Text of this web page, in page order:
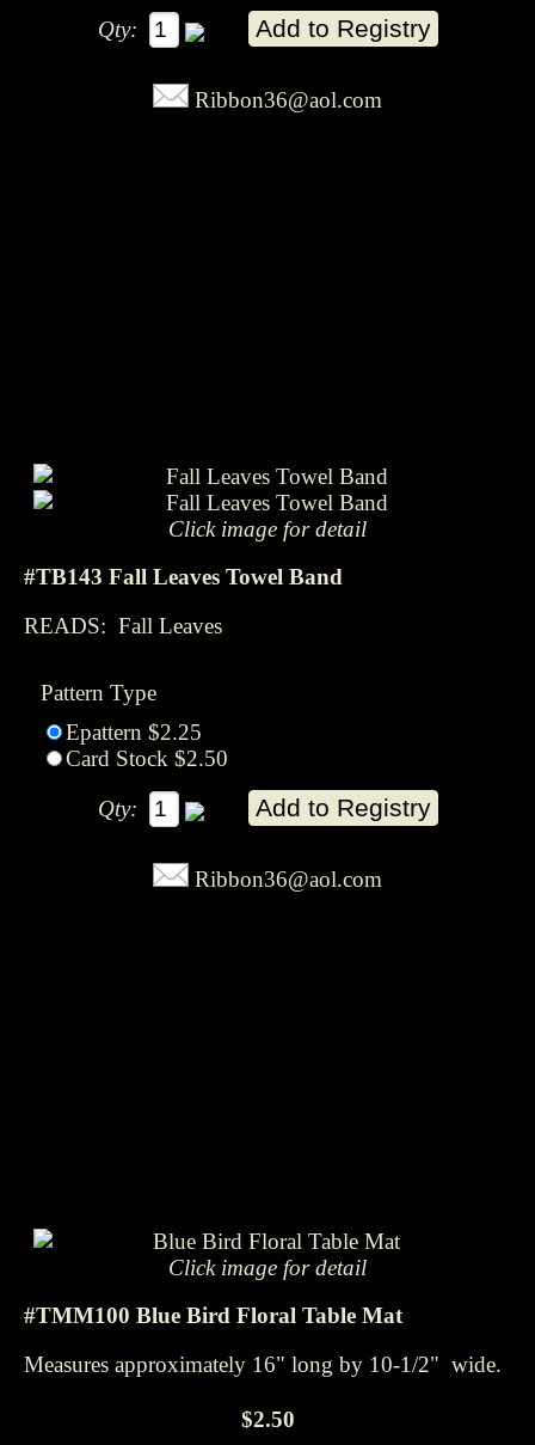
Qty:
Ribbon36@aol.com
Click image for detail
#TB143 Fall Leaves Towel Band
READS: Fall Leaves
Pattern Type
Epattern $2.25
Card Stock $2.50
Qty:
Ribbon36@aol.com
Click image for detail
#TMM100 Blue Bird Floral Table Mat
Measures approximately 16" long by 10-1/2" wide.
$2.50